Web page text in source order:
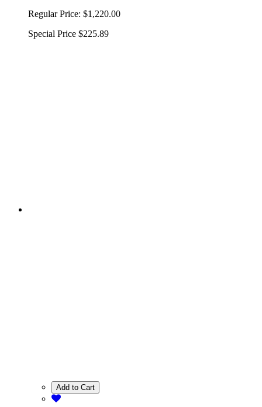
Regular Price: $1,220.00
Special Price $225.89
Add to Cart